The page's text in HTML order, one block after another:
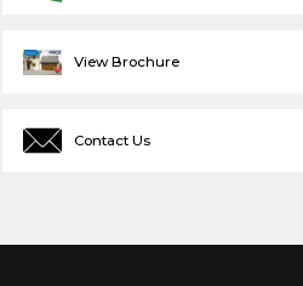
View Brochure
Contact Us